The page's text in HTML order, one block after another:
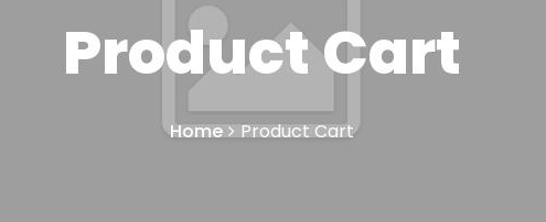
Product Cart
Home Product Cart